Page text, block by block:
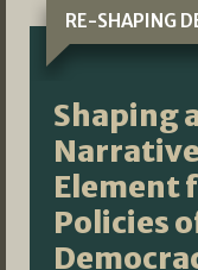
RE-SHAPING
Shaping
Element
Policies